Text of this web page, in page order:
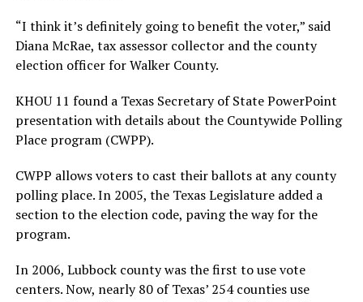
“I think it’s definitely going to benefit the voter,” said
Diana McRae, tax assessor collector and the county
election officer for Walker County.
KHOU 11 found a Texas Secretary of State PowerPoint
presentation with details about the Countywide Polling
Place program (CWPP).
CWPP allows voters to cast their ballots at any county
polling place. In 2005, the Texas Legislature added a
section to the election code, paving the way for the
program.
In 2006, Lubbock county was the first to use vote
centers. Now, nearly 80 of Texas’ 254 counties use